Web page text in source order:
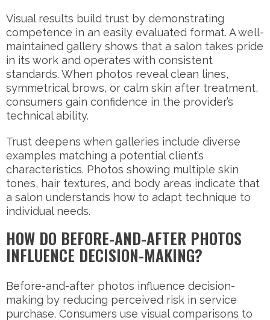
Visual results build trust by demonstrating
competence in an easily evaluated format. A well-
maintained gallery shows that a salon takes pride
in its work and operates with consistent
standards. When photos reveal clean lines,
symmetrical brows, or calm skin after treatment,
consumers gain confidence in the provider’s
technical ability.
Trust deepens when galleries include diverse
examples matching a potential client’s
characteristics. Photos showing multiple skin
tones, hair textures, and body areas indicate that
a salon understands how to adapt technique to
individual needs.
HOW DO BEFORE-AND-AFTER PHOTOS
INFLUENCE DECISION-MAKING?
Before-and-after photos influence decision-
making by reducing perceived risk in service
purchase. Consumers use visual comparisons to